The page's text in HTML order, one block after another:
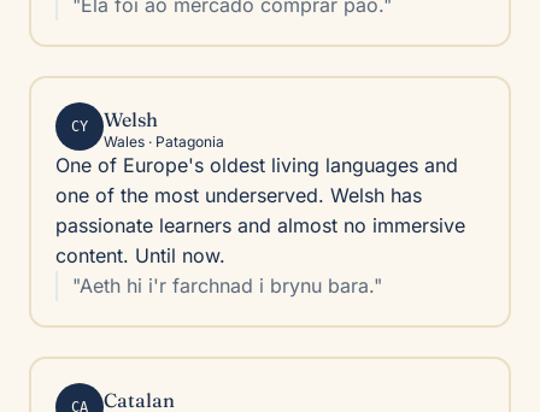
"Ela foi ao mercado comprar pão."
CY Welsh
Wales · Patagonia
One of Europe's oldest living languages and
one of the most underserved. Welsh has
passionate learners and almost no immersive
content. Until now.
"Aeth hi i'r farchnad i brynu bara."
CA Catalan